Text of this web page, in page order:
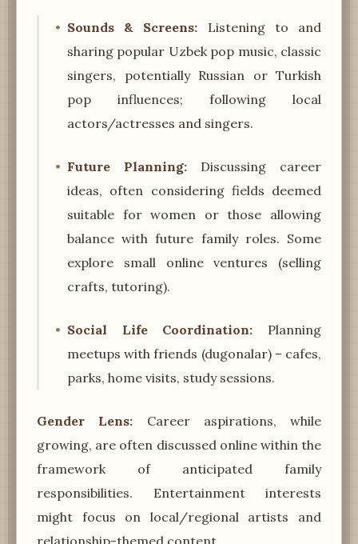
Sounds & Screens: Listening to and
sharing popular Uzbek pop music, classic
singers, potentially Russian or Turkish
pop influences; following local
actors/actresses and singers.
Future Planning: Discussing career
ideas, often considering fields deemed
suitable for women or those allowing
balance with future family roles. Some
explore small online ventures (selling
crafts, tutoring).
Social Life Coordination: Planning
meetups with friends (dugonalar) – cafes,
parks, home visits, study sessions.
Gender Lens: Career aspirations, while
growing, are often discussed online within the
framework of anticipated family
responsibilities. Entertainment interests
might focus on local/regional artists and
relationship-themed content.